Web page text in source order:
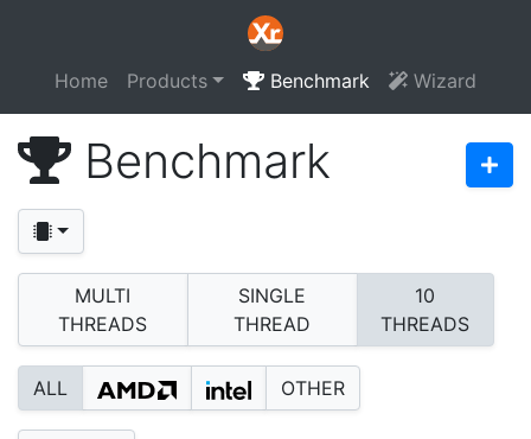
Home Products Benchmark Wizard
Benchmark
MULTI
THREADS
SINGLE
THREAD
10
THREADS
ALL OTHER